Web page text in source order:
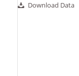
Download Data